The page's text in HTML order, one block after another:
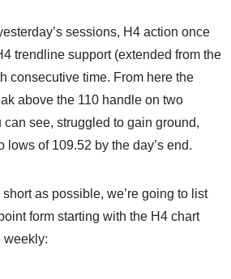
sessions, H4 action once
trendline support (extended from the
consecutive time. From here the
above the 110 handle on two
see, struggled to gain ground,
lows of 109.52 by the day’s end.
as possible, we’re going to list
form starting with the H4 chart
weekly: